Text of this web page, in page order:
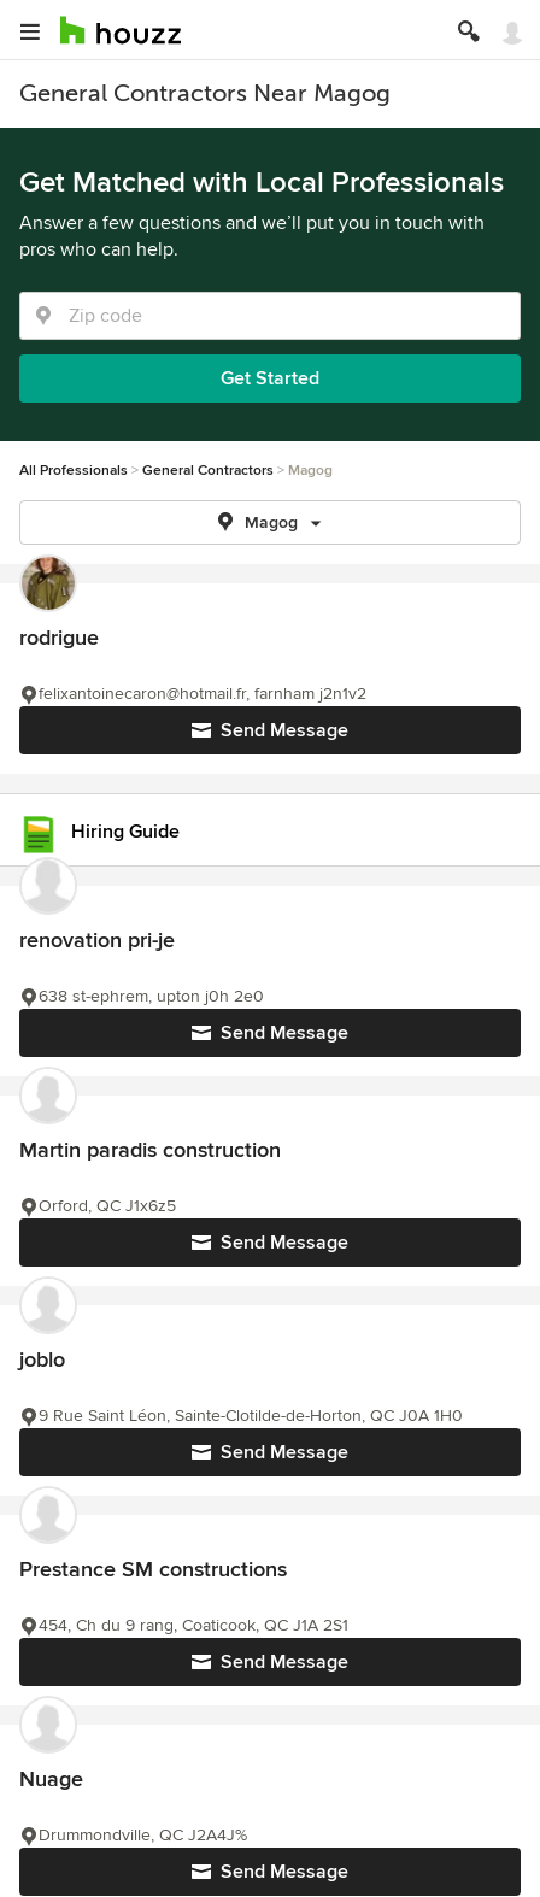
General Contractors Near Magog
Get Matched with Local Professionals
Answer a few questions and we’ll put you in touch with
pros who can help.
Get Started
All Professionals General Contractors Magog
Magog
rodrigue
Send Message
felixantoinecaron@hotmail.fr, farnham j2n1v2
Hiring Guide
renovation pri-je
Send Message
638 st-ephrem, upton j0h 2e0
Martin paradis construction
Send Message
Orford, QC J1x6z5
joblo
Send Message
9 Rue Saint Léon, Sainte-Clotilde-de-Horton, QC J0A 1H0
Prestance SM constructions
Send Message
454, Ch du 9 rang, Coaticook, QC J1A 2S1
Nuage
Send Message
Drummondville, QC J2A4J%